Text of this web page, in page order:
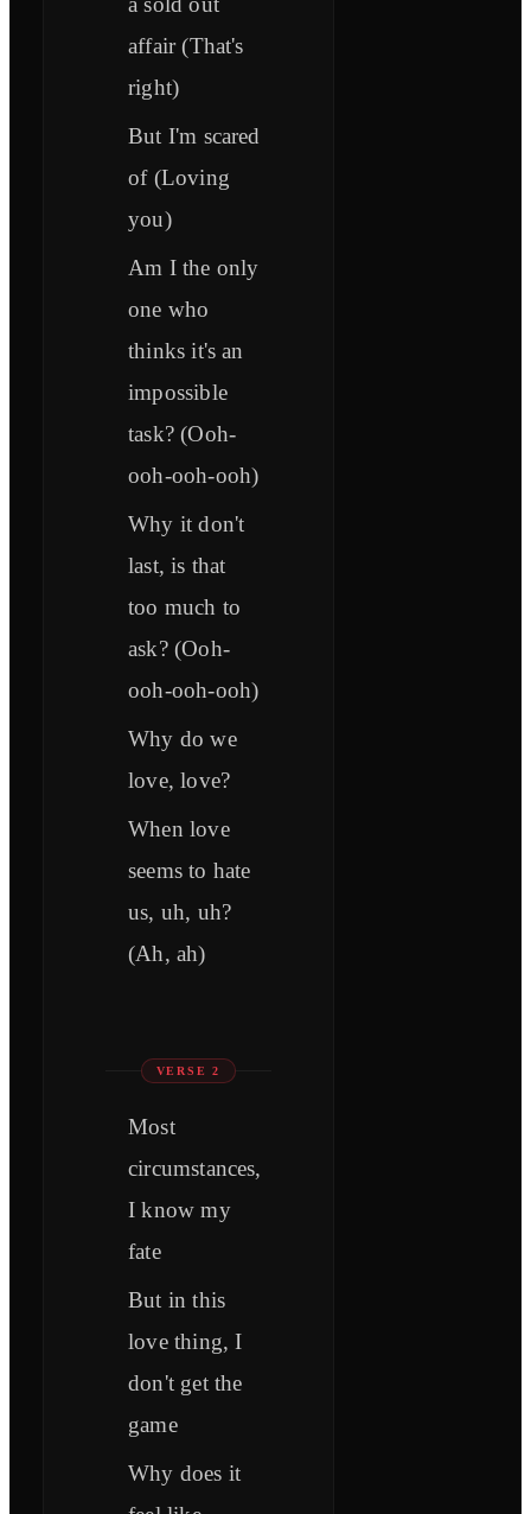
affair (That's
right)
But I'm scared
of (Loving
you)
Am I the only
one who
thinks it's an
impossible
task? (Ooh-
ooh-ooh-ooh)
Why it don't
last, is that
too much to
ask? (Ooh-
ooh-ooh-ooh)
Why do we
love, love?
When love
seems to hate
us, uh, uh?
(Ah, ah)
VERSE 2
Most
circumstances,
I know my
fate
But in this
love thing, I
don't get the
game
Why does it